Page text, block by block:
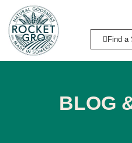
Find a
BLOG